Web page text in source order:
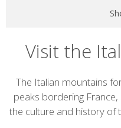
Visit the
Introduction
The Italian mountains
peaks bordering
the culture and history of